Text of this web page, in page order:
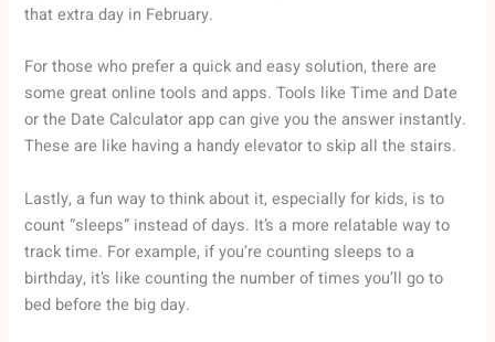
that extra day in February.
For those who prefer a quick and easy solution, there are
some great online tools and apps. Tools like Time and Date
or the Date Calculator app can give you the answer instantly.
These are like having a handy elevator to skip all the stairs.
Lastly, a fun way to think about it, especially for kids, is to
count “sleeps” instead of days. It’s a more relatable way to
track time. For example, if you’re counting sleeps to a
birthday, it’s like counting the number of times you’ll go to
bed before the big day.